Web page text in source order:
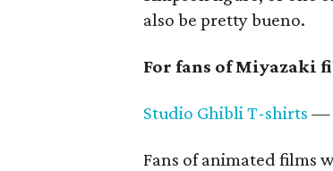
also be pretty bueno.
For fans of Miyazaki
Studio Ghibli T-shirts —
Fans of animated films